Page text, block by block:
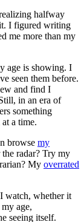
halfway
I figured writing
me more than my
age is showing. I
seen them before.
and find I
in an era of
something
a time.
browse my
radar? Try my
My overrated
watch, whether it
age,
seeing itself.